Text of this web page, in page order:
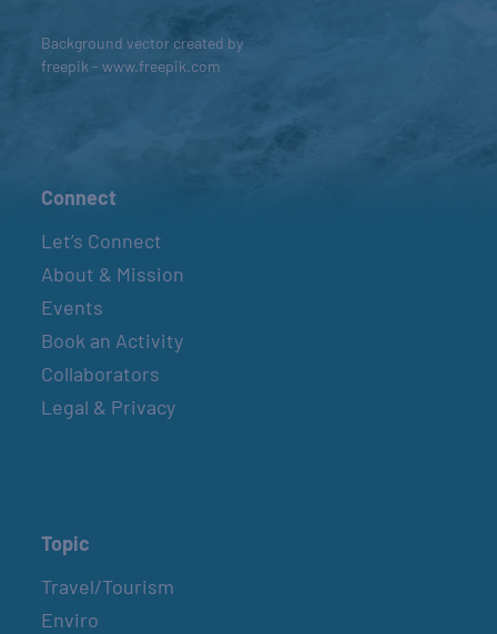
Background vector created by
freepik - www.freepik.com
Connect
Let’s Connect
About & Mission
Events
Book an Activity
Collaborators
Legal & Privacy
Topic
Travel/Tourism
Enviro